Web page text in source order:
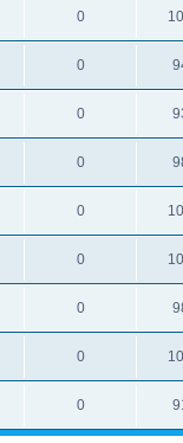
0
0
0
0
0
0
0
0
0